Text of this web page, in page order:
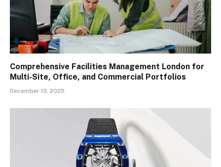
Comprehensive Facilities Management London for
Multi-Site, Office, and Commercial Portfolios
December 13, 2025